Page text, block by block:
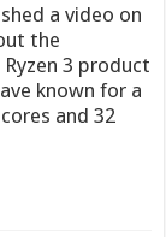
a video on
the
3 product
known for a
and 32